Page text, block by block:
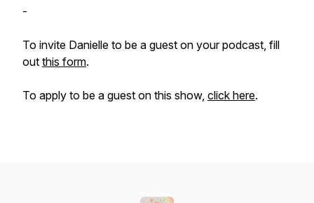
-
To invite Danielle to be a guest on your podcast, fill
out this form.
To apply to be a guest on this show, click here.